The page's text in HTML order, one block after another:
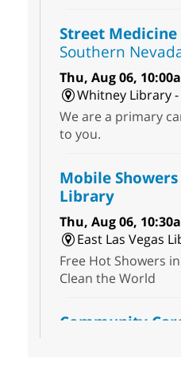
Street Medicine
Southern
Thu, Aug 06,
Whitney Library -
We are a primary
to you.
Mobile Showers
Library
Thu, Aug 06,
East Las Vegas
Free Hot Showers
Clean the World
Community
the Toni's